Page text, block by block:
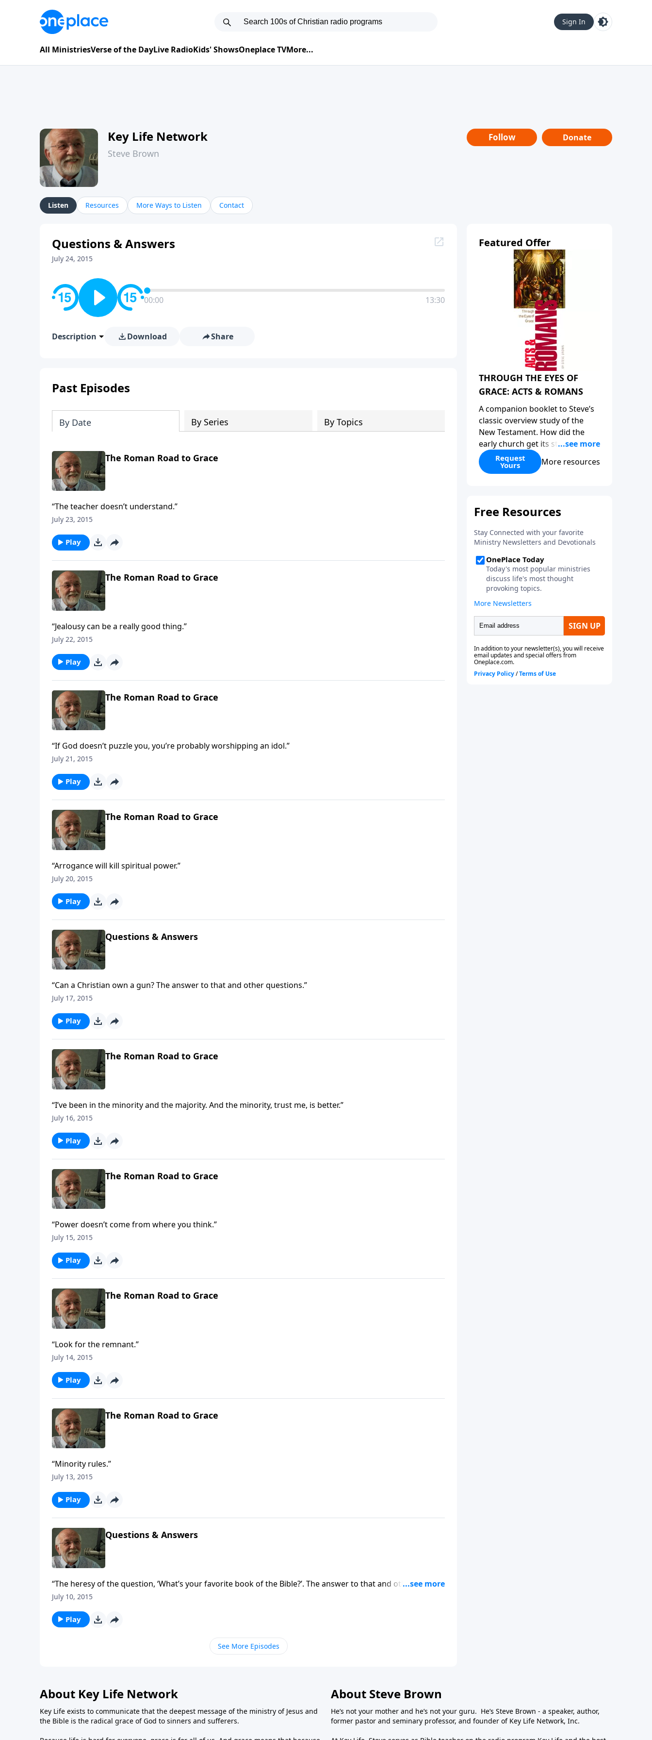
Sign In
All MinistriesVerse of the DayLive RadioKids' ShowsOneplace TVMore...
Key Life Network
Steve Brown
Follow Donate
Listen Resources More Ways to Listen Contact
Questions & Answers
July 24, 2015
00:00 13:30
Description Download Share
Past Episodes
By Date By Series By Topics
The Roman Road to Grace
“The teacher doesn’t understand.”
July 23, 2015
Play
The Roman Road to Grace
“Jealousy can be a really good thing.”
July 22, 2015
Play
The Roman Road to Grace
“If God doesn’t puzzle you, you’re probably worshipping an idol.”
July 21, 2015
Play
The Roman Road to Grace
“Arrogance will kill spiritual power.”
July 20, 2015
Play
Questions & Answers
“Can a Christian own a gun? The answer to that and other questions.”
July 17, 2015
Play
The Roman Road to Grace
“I’ve been in the minority and the majority. And the minority, trust me, is better.”
July 16, 2015
Play
The Roman Road to Grace
“Power doesn’t come from where you think.”
July 15, 2015
Play
The Roman Road to Grace
“Look for the remnant.”
July 14, 2015
Play
The Roman Road to Grace
“Minority rules.”
July 13, 2015
Play
Questions & Answers
“The heresy of the question, ‘What’s your favorite book of the Bible?’. The answer to that and other
questions.”
July 10, 2015
Play
See More Episodes
Featured Offer
THROUGH THE EYES OF
GRACE: ACTS & ROMANS
A companion booklet to Steve’s
classic overview study of the
New Testament. How did the
early church get its start?
Leadership, the Pentecost, the
fellowship of believers, and
road to grace”? Highlights of
introductory comments, major
themes, and important teaching.
Helpful as you read and study.
Request
Yours More resources
About Key Life Network
Key Life exists to communicate that the deepest message of the ministry of Jesus and
the Bible is the radical grace of God to sinners and sufferers.
About Steve Brown
He’s not your mother and he’s not your guru. He’s Steve Brown - a speaker, author,
former pastor and seminary professor, and founder of Key Life Network, Inc.